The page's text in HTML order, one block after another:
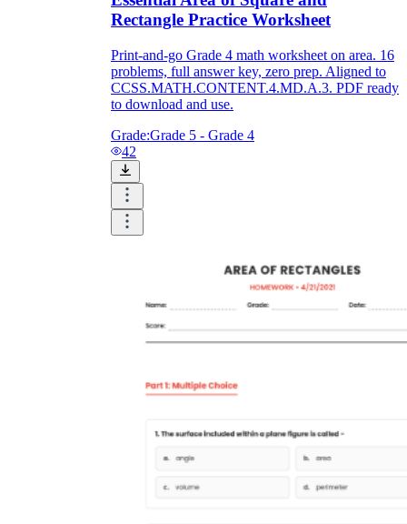
Rectangle Practice Worksheet
Print-and-go Grade 4 math worksheet on area. 16
problems, full answer key, zero prep. Aligned to
CCSS.MATH.CONTENT.4.MD.A.3. PDF ready
to download and use.
Grade:Grade 5 - Grade 4
42